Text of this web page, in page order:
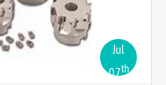
Jul
07th